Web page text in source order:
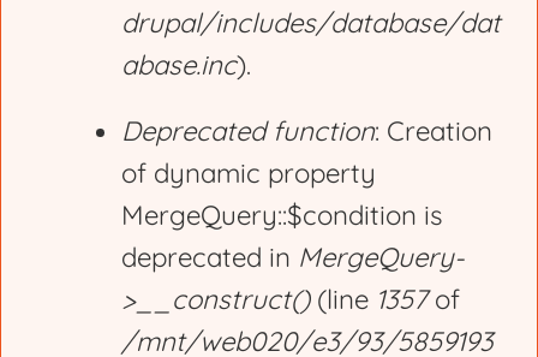
drupal/includes/database/dat
abase.inc).
Deprecated function: Creation
of dynamic property
MergeQuery::$condition is
deprecated in MergeQuery-
>__construct()(line 1357of
/mnt/web020/e3/93/5859193